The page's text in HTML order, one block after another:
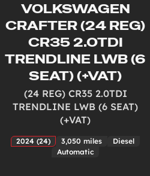
VOLKSWAGEN
CRAFTER (24 REG)
CR35 2.0TDI
TRENDLINE LWB (6
SEAT) (+VAT)
(24 REG) CR35 2.0TDI
TRENDLINE LWB (6 SEAT)
(+VAT)
2024 (24) 3,050 miles
Diesel
Automatic